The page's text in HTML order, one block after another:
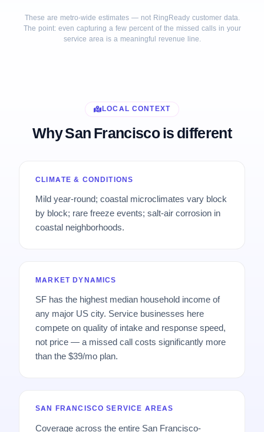
These are metro-wide estimates — not RingReady customer data.
The point: even capturing a few percent of the missed calls in your
service area is a meaningful revenue line.
LOCAL CONTEXT
Why San Francisco is different
CLIMATE & CONDITIONS
Mild year-round; coastal microclimates vary block
by block; rare freeze events; salt-air corrosion in
coastal neighborhoods.
MARKET DYNAMICS
SF has the highest median household income of
any major US city. Service businesses here
compete on quality of intake and response speed,
not price — a missed call costs significantly more
than the $39/mo plan.
SAN FRANCISCO SERVICE AREAS
Coverage across the entire San Francisco-